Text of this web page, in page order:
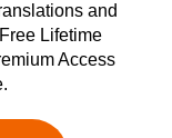
and
Lifetime
Access